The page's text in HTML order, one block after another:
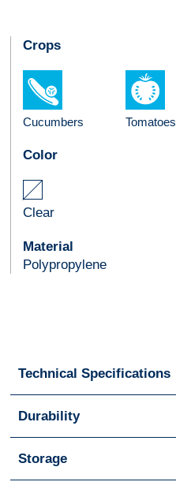
Crops
Cucumbers Tomatoes
Color
Clear
Material
Polypropylene
Technical Specifications
Durability
Storage